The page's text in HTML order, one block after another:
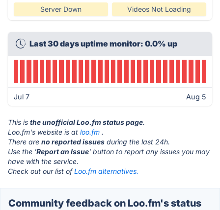
Server Down Videos Not Loading
Last 30 days uptime monitor: 0.0% up
Jul 7 Aug 5
This is the unofficial Loo.fm status page.
Loo.fm's website is at loo.fm .
There are no reported issues during the last 24h.
Use the 'Report an Issue' button to report any issues you may
have with the service.
Check out our list ofLoo.fm alternatives.
Community feedback on Loo.fm's status